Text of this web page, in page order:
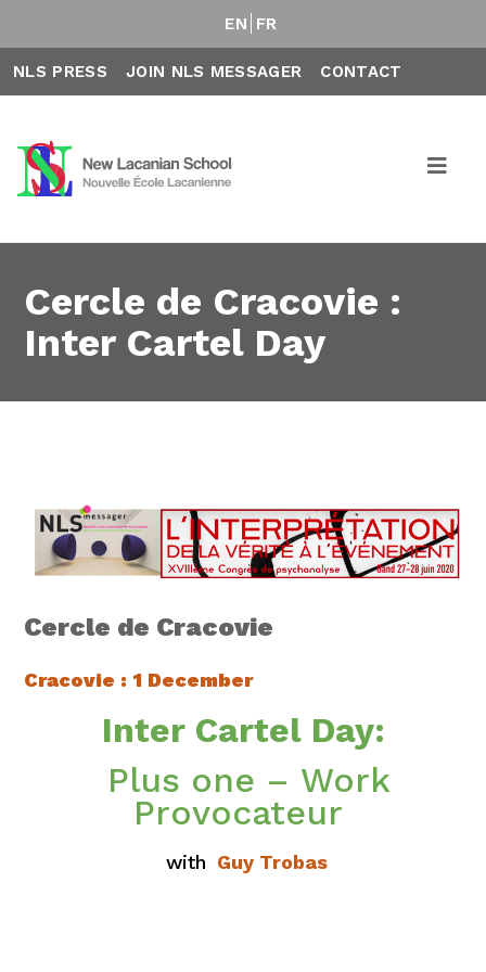
EN FR
NLS PRESS JOIN NLS MESSAGER CONTACT
Cercle de Cracovie :
Inter Cartel Day
Cercle de Cracovie
Cracovie : 1 December
Inter Cartel Day:
Plus one – Work
Provocateur
with Guy Trobas